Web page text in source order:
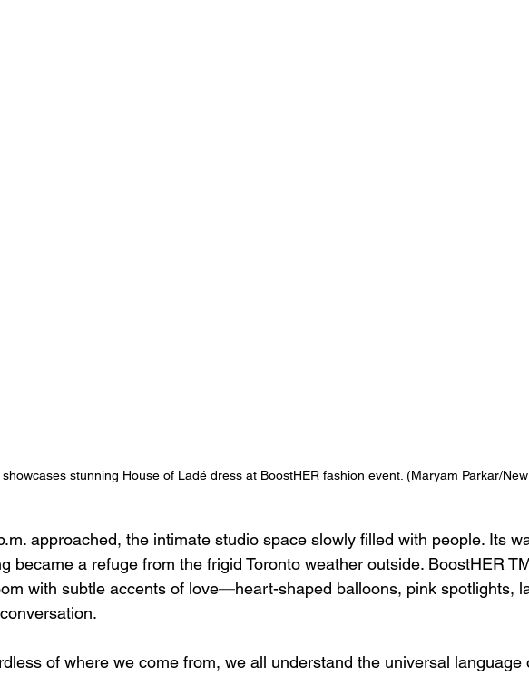
showcases stunning House of Ladé dress at BoostHER fashion event. (Maryam Parkar/
approached, the intimate studio space slowly filled with people. Its
became a refuge from the frigid Toronto weather outside. BoostHER
with subtle accents of love—heart-shaped balloons, pink spotlights,
of where we come from, we all understand the universal language